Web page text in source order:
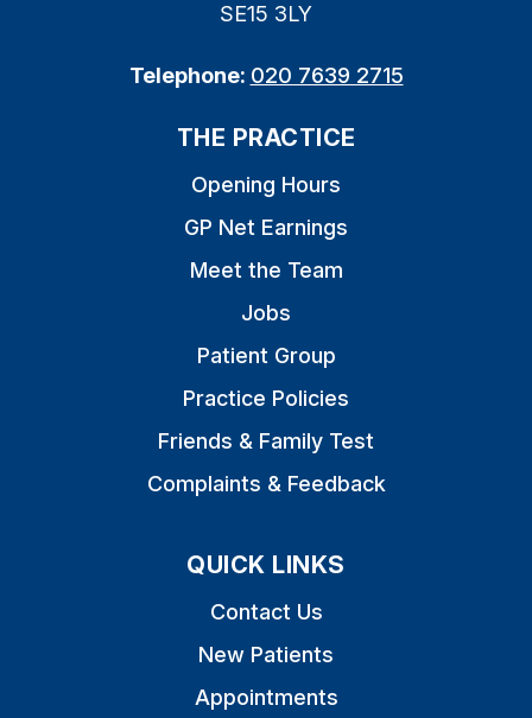
SE15 3LY
Telephone: 020 7639 2715
THE PRACTICE
Opening Hours
GP Net Earnings
Meet the Team
Jobs
Patient Group
Practice Policies
Friends & Family Test
Complaints & Feedback
QUICK LINKS
Contact Us
New Patients
Appointments